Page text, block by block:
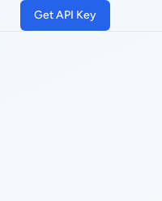
Get API Key